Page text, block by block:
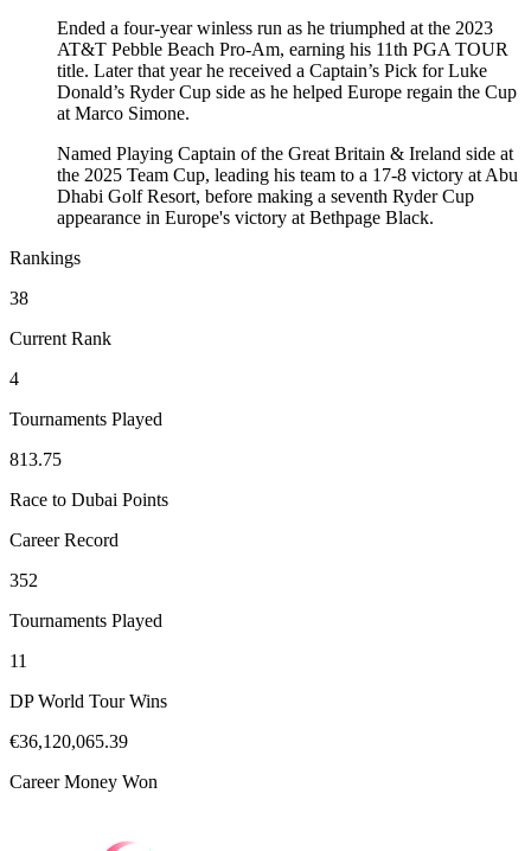
Ended a four-year winless run as he triumphed at the 2023
AT&T Pebble Beach Pro-Am, earning his 11th PGA TOUR
title. Later that year he received a Captain’s Pick for Luke
Donald’s Ryder Cup side as he helped Europe regain the Cup
at Marco Simone.
Named Playing Captain of the Great Britain & Ireland side at
the 2025 Team Cup, leading his team to a 17-8 victory at Abu
Dhabi Golf Resort, before making a seventh Ryder Cup
appearance in Europe's victory at Bethpage Black.
Rankings
38
Current Rank
4
Tournaments Played
813.75
Race to Dubai Points
Career Record
352
Tournaments Played
11
DP World Tour Wins
€36,120,065.39
Career Money Won